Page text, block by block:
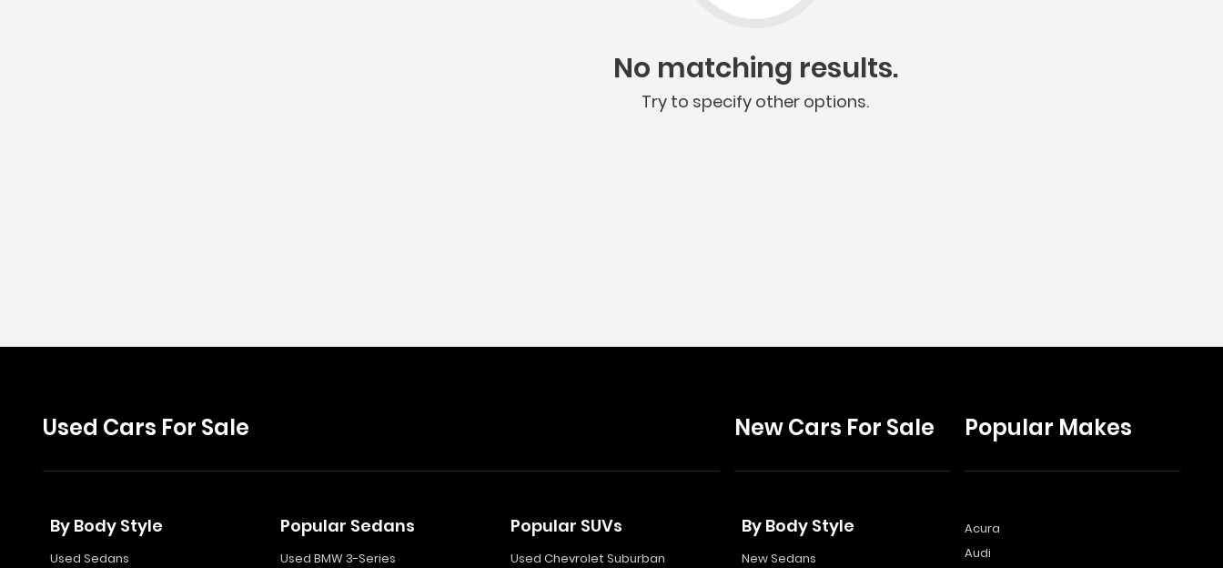
No matching results.
Try to specify other options.
Used Cars For Sale
By Body Style
Used Sedans
Popular Sedans
Used BMW 3-Series
Popular SUVs
Used Chevrolet Suburban
New Cars For Sale
By Body Style
New Sedans
Popular Makes
Acura
Audi